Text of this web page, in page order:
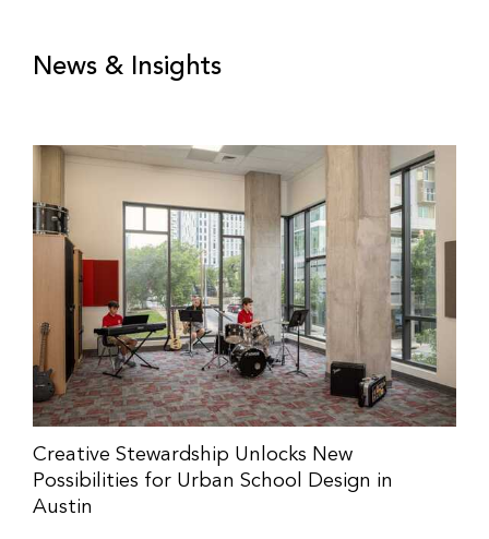
News & Insights
Creative Stewardship Unlocks New
Possibilities for Urban School Design in
Austin